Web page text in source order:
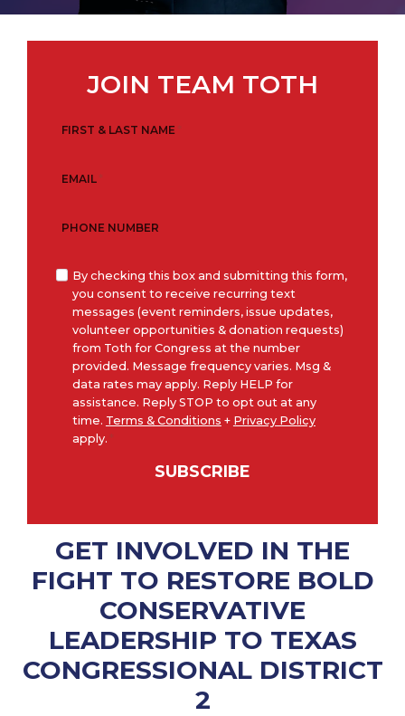
JOIN TEAM TOTH
FIRST & LAST NAME *
EMAIL *
PHONE NUMBER
O
e
By checking this box and submitting this form,
you consent to receive recurring text
messages (event reminders, issue updates,
volunteer opportunities & donation requests)
from Toth for Congress at the number
provided. Message frequency varies. Msg &
data rates may apply. Reply HELP for
assistance. Reply STOP to opt out at any
time. Terms & Conditions + Privacy Policy
apply. *
SUBSCRIBE
GET INVOLVED IN THE
FIGHT TO RESTORE BOLD
CONSERVATIVE
LEADERSHIP TO TEXAS
CONGRESSIONAL DISTRICT
2